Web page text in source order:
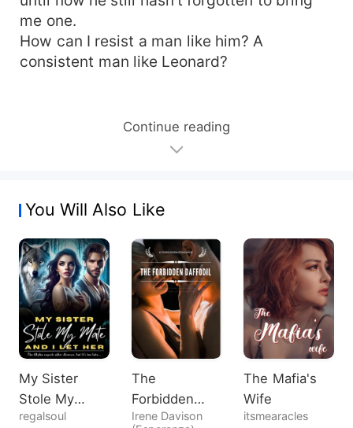
me one.
How can I resist a man like him? A
consistent man like Leonard?
Continue reading
You Will Also Like
My Sister
Stole My
Mate, And I
regalsoul
The
Forbidden
Daffodil
Irene Davison
The Mafia's
Wife
itsmearacles